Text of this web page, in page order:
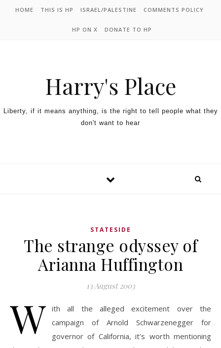
HOME THIS IS HP ISRAEL/PALESTINE COMMENTS POLICY
HP ON X DONATE TO HP
Harry's Place
Liberty, if it means anything, is the right to tell people what they
don't want to hear
STATESIDE
The strange odyssey of
Arianna Huffington
13 August 2003
W ith all the alleged excitement over the
campaign of Arnold Schwarzenegger for
governor of California, it’s worth mentioning